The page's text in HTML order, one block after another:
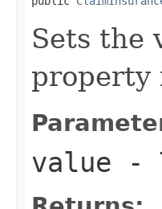
Sets the
property
value -